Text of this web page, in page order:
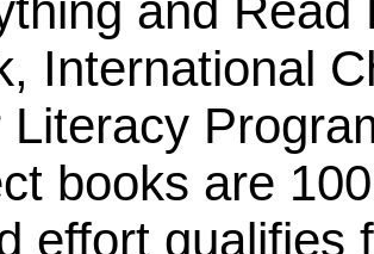
and Read
International
Literacy
books are
effort qualifies